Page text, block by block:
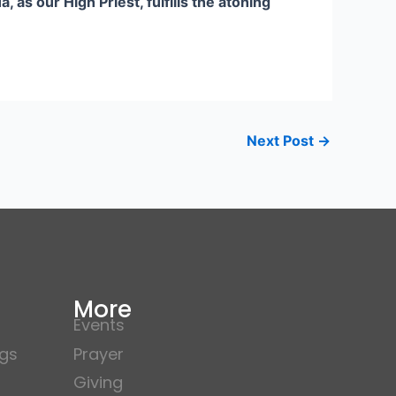
Next Post →
More
Events
Prayer
Giving